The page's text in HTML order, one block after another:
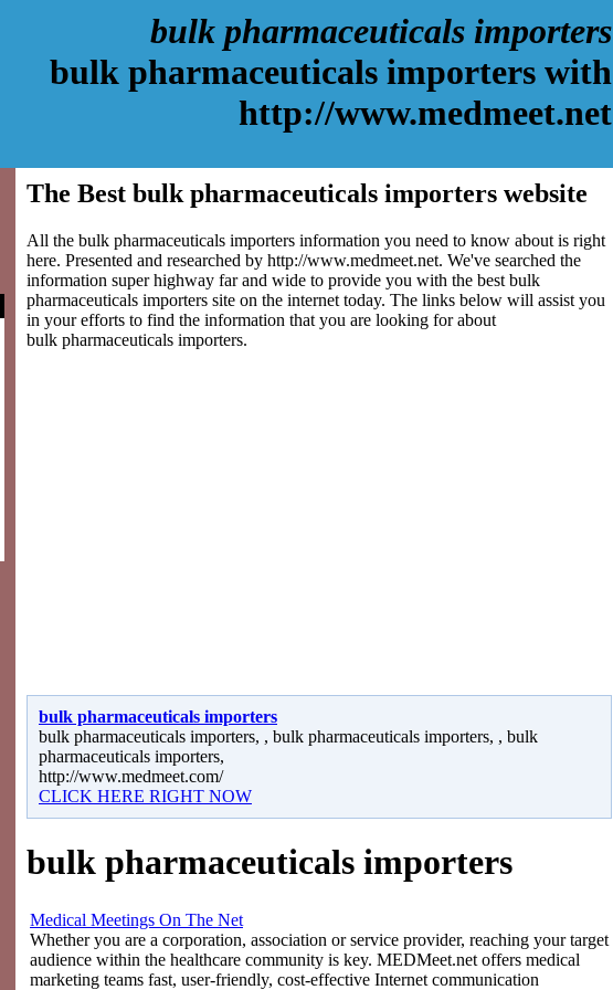
bulk pharmaceuticals importers
bulk pharmaceuticals importers with
http://www.medmeet.net
The Best bulk pharmaceuticals importers website
All the bulk pharmaceuticals importers information you need to know about is right
here. Presented and researched by http://www.medmeet.net. We've searched the
information super highway far and wide to provide you with the best bulk
pharmaceuticals importers site on the internet today. The links below will assist you
in your efforts to find the information that you are looking for about
bulk pharmaceuticals importers.
bulk pharmaceuticals importers
bulk pharmaceuticals importers, , bulk pharmaceuticals importers, , bulk
pharmaceuticals importers,
http://www.medmeet.com/
CLICK HERE RIGHT NOW
bulk pharmaceuticals importers
Medical Meetings On The Net
Whether you are a corporation, association or service provider, reaching your target
audience within the healthcare community is key. MEDMeet.net offers medical
marketing teams fast, user-friendly, cost-effective Internet communication